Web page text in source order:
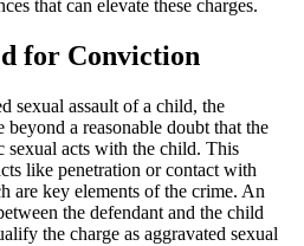
that can elevate these charges.
for Conviction
sexual assault of a child, the
beyond a reasonable doubt that the
sexual acts with the child. This
like penetration or contact with
are key elements of the crime. An
the defendant and the child
the charge as aggravated sexual